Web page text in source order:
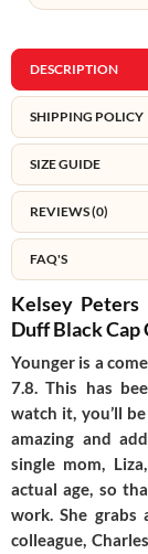
DESCRIPTION
SHIPPING POLICY
SIZE GUIDE
REVIEWS (0)
FAQ'S
Kelsey Peters
Duff Black Cap
Younger is a
7.8. This has
watch it, you’ll
amazing and
single mom,
actual age, so
work. She grabs
colleague,